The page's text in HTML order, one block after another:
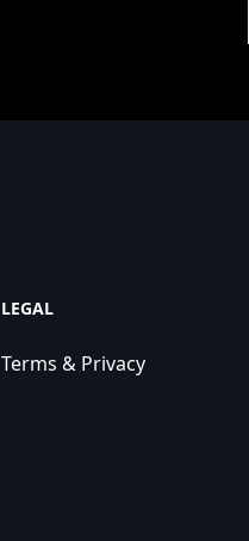
LEGAL
Terms & Privacy